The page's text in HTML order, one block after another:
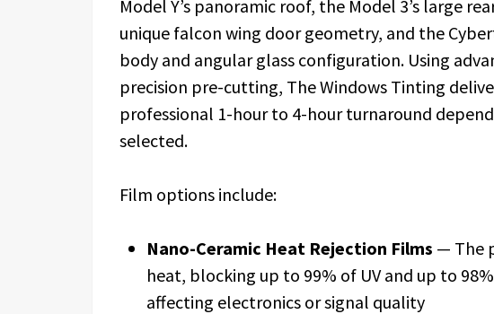
Model Y’s panoramic roof, the Model 3’s large
unique falcon wing door geometry, and the
body and angular glass configuration. Using
precision pre-cutting, The Windows Tinting
professional 1-hour to 4-hour turnaround
selected.
Film options include:
Nano-Ceramic Heat Rejection Films — The
heat, blocking up to 99% of UV and up to
affecting electronics or signal quality